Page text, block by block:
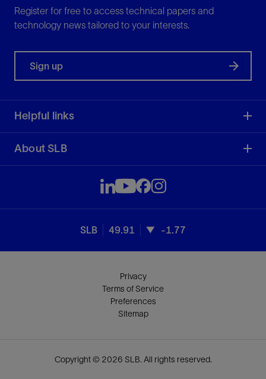
Register for free to access technical papers and
technology news tailored to your interests.
Sign up
Helpful links
About SLB
SLB 49.91 -1.77
Privacy
Terms of Service
Preferences
Sitemap
Copyright © 2026 SLB. All rights reserved.